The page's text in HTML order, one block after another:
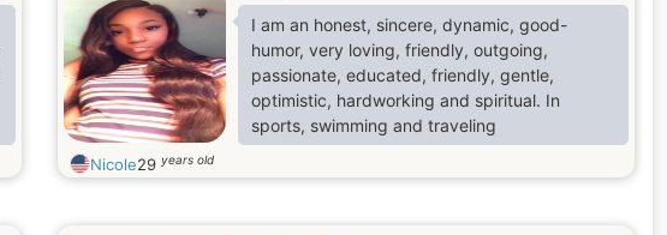
I am an honest, sincere, dynamic, good-
humor, very loving, friendly, outgoing,
passionate, educated, friendly, gentle,
optimistic, hardworking and spiritual. In
sports, swimming and traveling
Nicole29 years old